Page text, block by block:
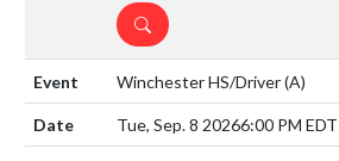
DETAILS
Winchester HS/Driver(A)
Tue, Sep. 8 20266:00 PM EDT